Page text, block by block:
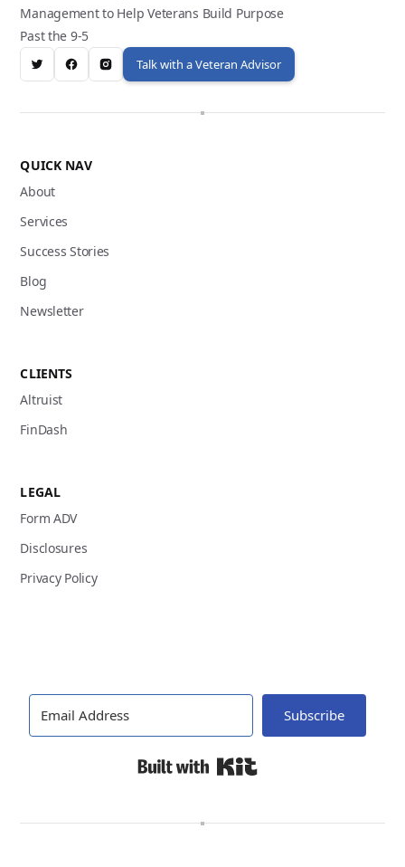
Management to Help Veterans Build Purpose
Past the 9-5
Talk with a Veteran Advisor
QUICK NAV
About
Services
Success Stories
Blog
Newsletter
CLIENTS
Altruist
FinDash
LEGAL
Form ADV
Disclosures
Privacy Policy
Subscribe